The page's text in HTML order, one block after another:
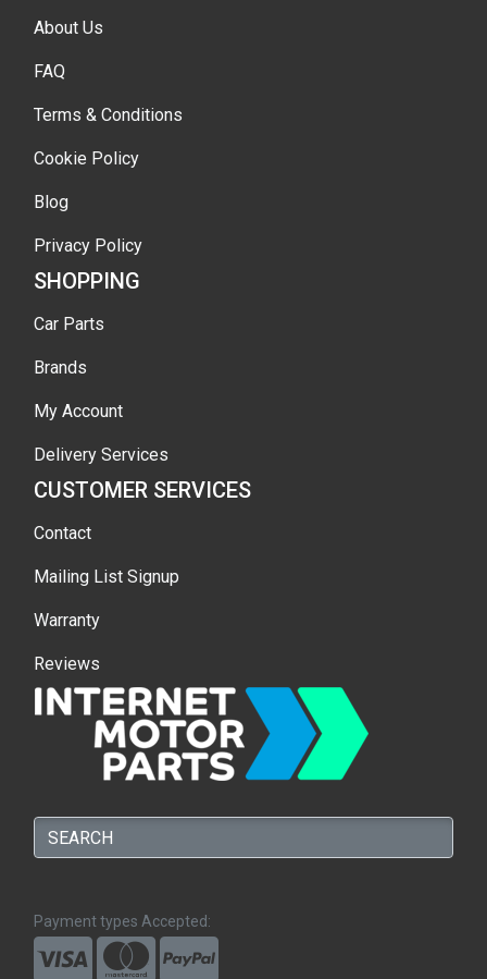
About Us
FAQ
Terms & Conditions
Cookie Policy
Blog
Privacy Policy
SHOPPING
Car Parts
Brands
My Account
Delivery Services
CUSTOMER SERVICES
Contact
Mailing List Signup
Warranty
Reviews
Payment types Accepted: